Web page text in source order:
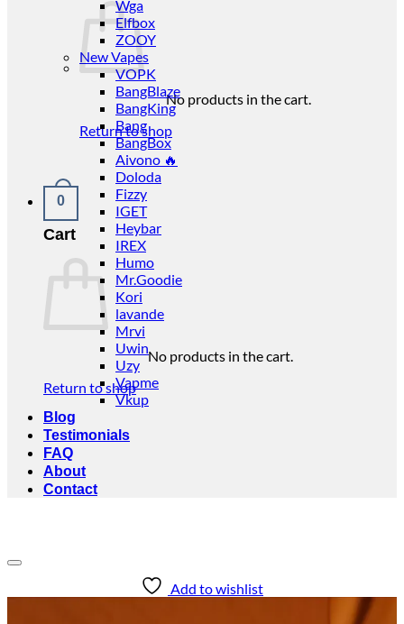
No products in the cart.
Return to shop
0
Cart
No products in the cart.
Return to shop
Wga
Elfbox
ZOOY
New Vapes
VOPK
BangBlaze
BangKing
Bang
BangBox
Aivono 🔥
Doloda
Fizzy
IGET
Heybar
IREX
Humo
Mr.Goodie
Kori
lavande
Mrvi
Uwin
Uzy
Vapme
Vkup
Blog
Testimonials
FAQ
About
Contact
Add to wishlist